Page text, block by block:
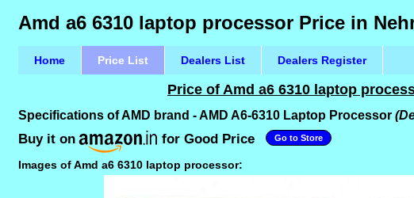
Amd a6 6310 laptop processor Price in
Home Price List Dealers List Dealers Register
Price of Amd a6 6310 laptop
Specifications of AMD brand - AMD A6-6310 Laptop Processor
Buy it on for Good Price Go to Store
Images of Amd a6 6310 laptop processor: